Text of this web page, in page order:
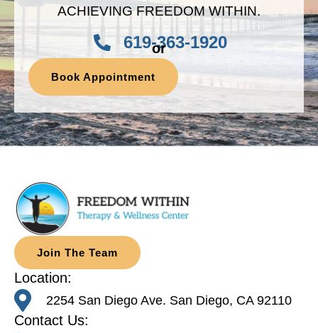
ACHIEVING FREEDOM WITHIN.
619-363-1920
or
Book Appointment
Join The Team
Location:
2254 San Diego Ave. San Diego, CA 92110
Contact Us: